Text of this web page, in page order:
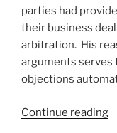
parties had
their business
arbitration. His
arguments serves
objections
Continue reading